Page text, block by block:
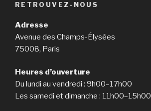
RETROUVEZ-NOUS
Adresse
Avenue des Champs-Élysées
75008, Paris
Heures d’ouverture
Du lundi au vendredi : 9h00–17h00
Les samedi et dimanche : 11h00–15h00